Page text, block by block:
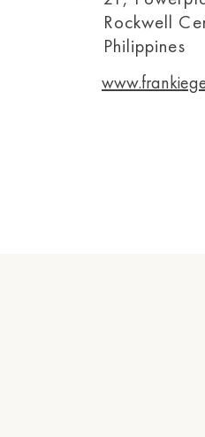
Rockwell
Philippines